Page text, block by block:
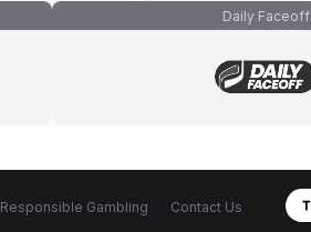
Daily Faceoff
Responsible Gambling Contact Us